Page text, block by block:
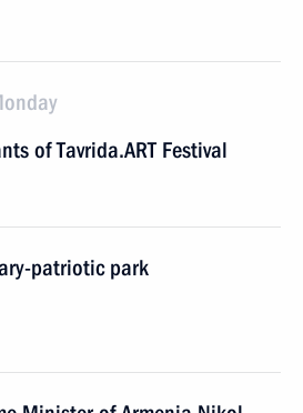
of Tavrida.ART Festival
patriotic park